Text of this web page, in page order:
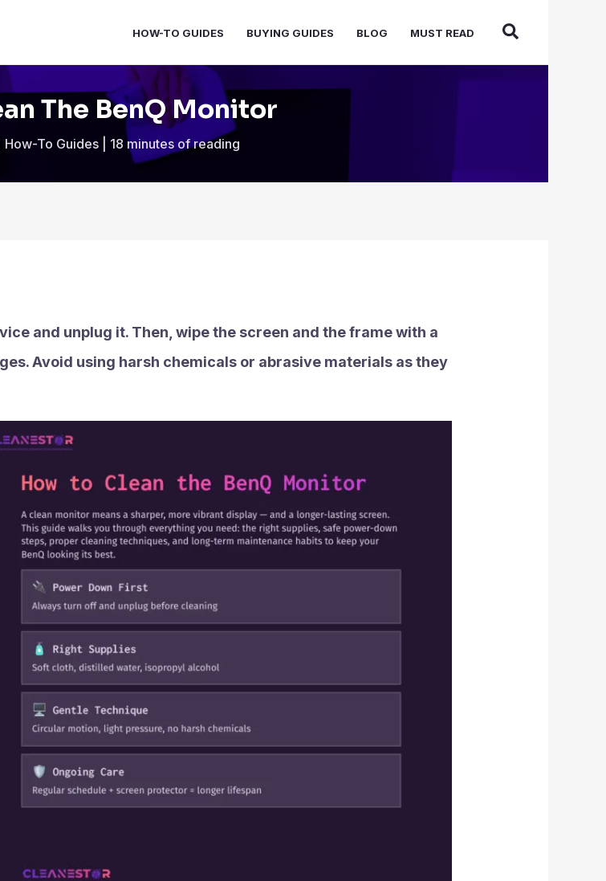
HOW-TO GUIDES BUYING GUIDES BLOG MUST READ
The BenQ Monitor
How-To Guides 18 minutes of reading
and unplug it. Then, wipe the screen and the frame with a
Avoid using harsh chemicals or abrasive materials as they